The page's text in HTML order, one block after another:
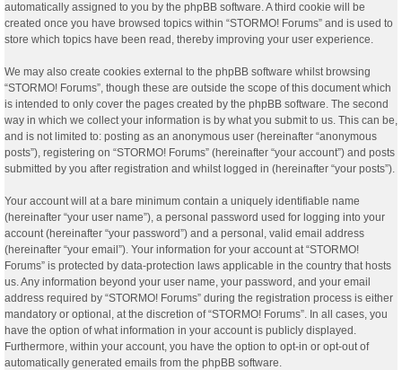
automatically assigned to you by the phpBB software. A third cookie will be
created once you have browsed topics within “STORMO! Forums” and is used to
store which topics have been read, thereby improving your user experience.
We may also create cookies external to the phpBB software whilst browsing
“STORMO! Forums”, though these are outside the scope of this document which
is intended to only cover the pages created by the phpBB software. The second
way in which we collect your information is by what you submit to us. This can be,
and is not limited to: posting as an anonymous user (hereinafter “anonymous
posts”), registering on “STORMO! Forums” (hereinafter “your account”) and posts
submitted by you after registration and whilst logged in (hereinafter “your posts”).
Your account will at a bare minimum contain a uniquely identifiable name
(hereinafter “your user name”), a personal password used for logging into your
account (hereinafter “your password”) and a personal, valid email address
(hereinafter “your email”). Your information for your account at “STORMO!
Forums” is protected by data-protection laws applicable in the country that hosts
us. Any information beyond your user name, your password, and your email
address required by “STORMO! Forums” during the registration process is either
mandatory or optional, at the discretion of “STORMO! Forums”. In all cases, you
have the option of what information in your account is publicly displayed.
Furthermore, within your account, you have the option to opt-in or opt-out of
automatically generated emails from the phpBB software.